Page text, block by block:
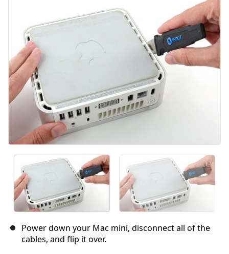
Power down your Mac mini, disconnect all of the
cables, and flip it over.